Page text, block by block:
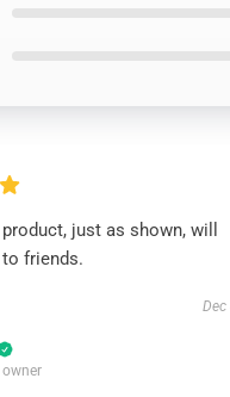
just as shown, will
friends.
Dec